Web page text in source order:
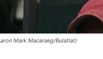
Mark Macaraeg/Bulatlat)